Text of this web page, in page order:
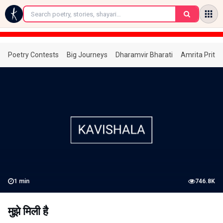
←
Poetry Contests Big Journeys Dharamvir Bharati Amrita
1 min 746.8K
मुझे मिली है